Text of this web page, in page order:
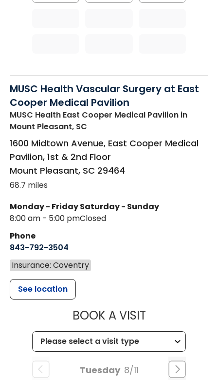
MUSC Health Vascular Surgery at East
Cooper Medical Pavilion
MUSC Health East Cooper Medical Pavilion in
Mount Pleasant, SC
1600 Midtown Avenue, East Cooper Medical
Pavilion, 1st & 2nd Floor
Mount Pleasant, SC 29464
68.7 miles
Monday - Friday
8:00 am - 5:00 pm
Saturday - Sunday
Closed
Phone
843-792-3504
Insurance: Coventry
See location
BOOK A VISITMUSC
Tuesday 8/11